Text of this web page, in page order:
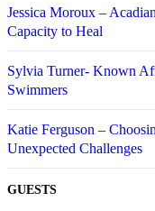
Jessica Moroux –
Capacity to Heal
Sylvia Turner- Known
Swimmers
Katie Ferguson –
Unexpected Challenges
GUESTS